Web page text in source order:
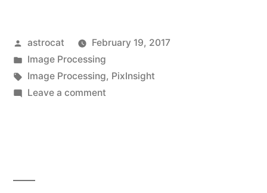
Posted
by
astrocat
February 19, 2017
Posted
in
Image Processing
Tags:
Image Processing, PixInsight
Leave a commenton